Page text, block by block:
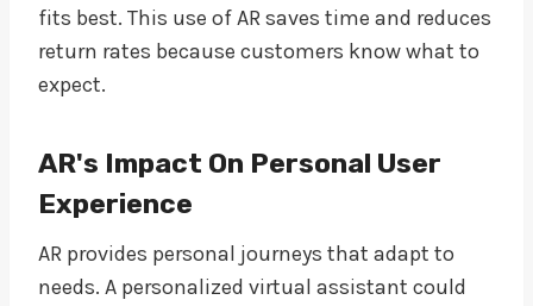
fits best. This use of AR saves time and reduces
return rates because customers know what to
expect.
AR's Impact On Personal User
Experience
AR provides personal journeys that adapt to
needs. A personalized virtual assistant could